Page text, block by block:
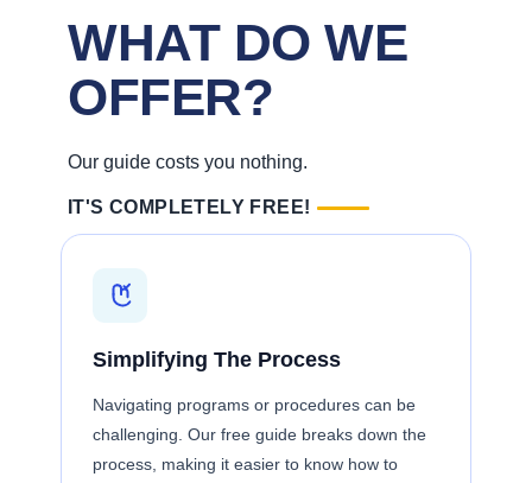
WHAT DO WE
OFFER?
Our guide costs you nothing.
IT'S COMPLETELY FREE!
Simplifying The Process
Navigating programs or procedures can be
challenging. Our free guide breaks down the
process, making it easier to know how to